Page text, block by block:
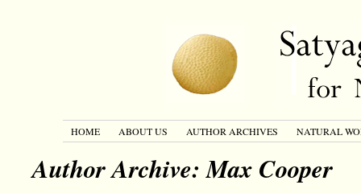
HOME ABOUT US AUTHOR ARCHIVES NATURAL
Author Archive: Max Cooper